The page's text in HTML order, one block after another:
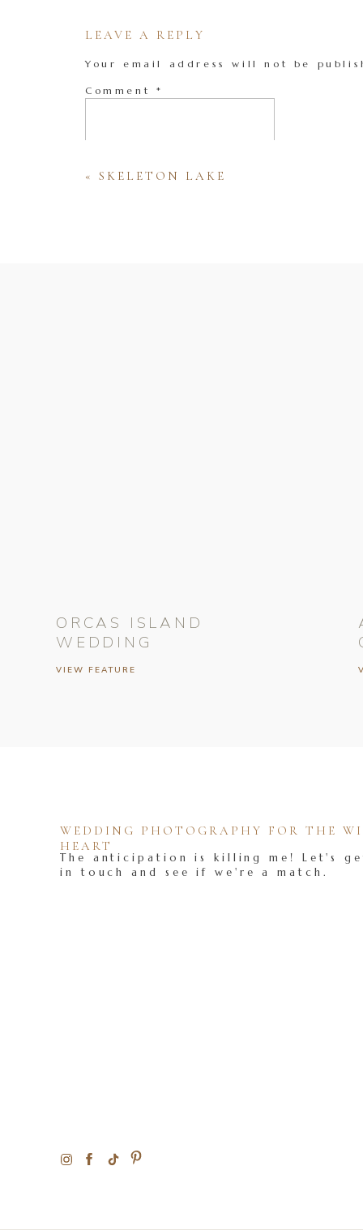
LEAVE A REPLY
Your email address will not be
Comment *
« SKELETON LAKE
VIEW FEATURE
ORCAS ISLAND
WEDDING
The anticipation is killing me! Let's
in touch and see if we're a match.
WEDDING PHOTOGRAPHY FOR THE
HEART